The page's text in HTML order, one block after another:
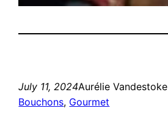
July 11, 2024Aurélie Vandestoke
Bouchons, Gourmet